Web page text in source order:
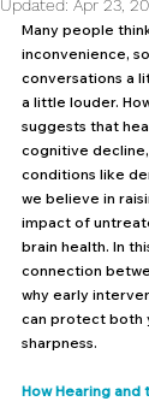
Updated: Apr 23,
Many people
inconvenience,
conversations a
a little louder.
suggests that
cognitive
conditions like
we believe in
impact of
brain health. In
connection
why early
can protect both
sharpness.
How Hearing